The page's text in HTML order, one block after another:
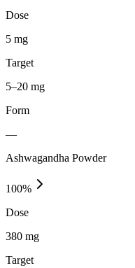
Dose
5 mg
Target
5–20 mg
Form
—
Ashwagandha Powder
100%
Dose
380 mg
Target